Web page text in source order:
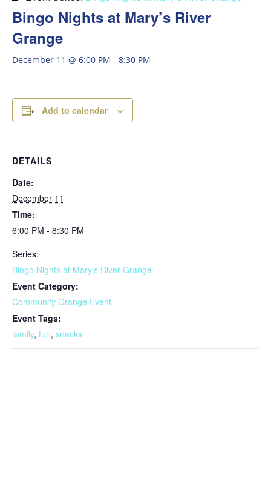
Bingo Nights at Mary’s River
Grange
December 11 @ 6:00 PM - 8:30 PM
Add to calendar
DETAILS
Date:
December 11
Time:
6:00 PM - 8:30 PM
Series:
Bingo Nights at Mary’s River Grange
Event Category:
Community Grange Event
Event Tags:
family, fun, snacks